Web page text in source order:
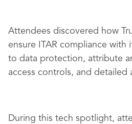
Attendees discovered how
ensure ITAR compliance with
to data protection, attribute
access controls, and
During this tech spotlight,